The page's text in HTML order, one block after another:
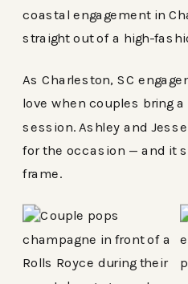
coastal engagement in
straight out of a high-
As Charleston, SC
love when couples bring
session. Ashley and
for the occasion — and it
frame.